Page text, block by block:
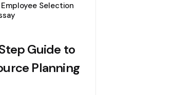
Selection
Guide to
Planning